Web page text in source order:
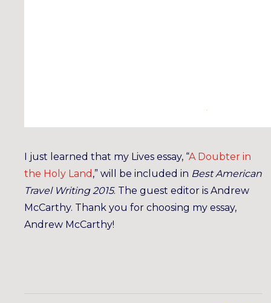
I just learned that my Lives essay, “A Doubter in
the Holy Land ,” will be included in Best American
Travel Writing 2015. The guest editor is Andrew
McCarthy. Thank you for choosing my essay,
Andrew McCarthy!